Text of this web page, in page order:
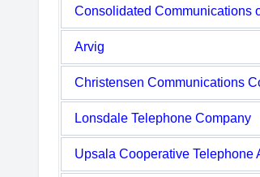
Consolidated Communications
Arvig
Christensen Communications
Lonsdale Telephone Company
Upsala Cooperative Telephone